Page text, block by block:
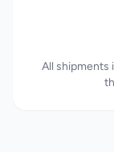
All shipments